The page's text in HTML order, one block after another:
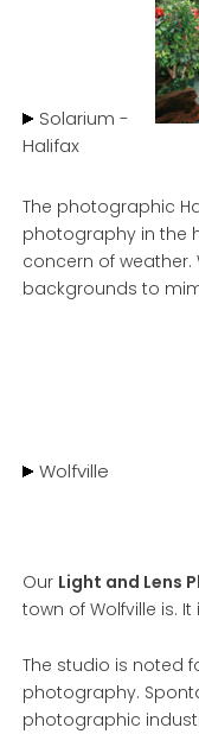
Solarium -
Halifax
The photographic
photography in the
concern of
backgrounds to
Wolfville
Our Light and Lens
town of Wolfville is.
The studio is noted
photography.
photographic